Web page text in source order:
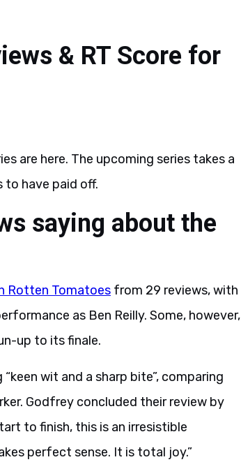
& RT Score for
are here. The upcoming series takes a
to have paid off.
saying about the
Rotten Tomatoes from 29 reviews, with
as Ben Reilly. Some, however,
up to its finale.
wit and a sharp bite”, comparing
Godfrey concluded their review by
to finish, this is an irresistible
perfect sense. It is total joy.”